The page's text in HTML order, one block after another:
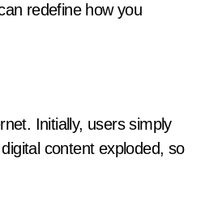
redefine how you
Initially, users simply
content exploded, so